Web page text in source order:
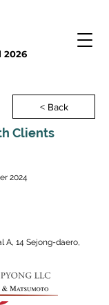
2026
< Back
Clients
2024
A, 14 Sejong-daero,